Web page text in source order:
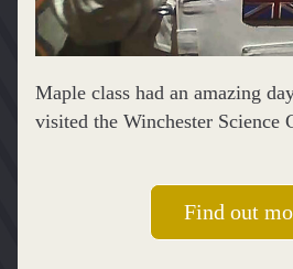
Maple class had an amazing
visited the Winchester Science
Find out